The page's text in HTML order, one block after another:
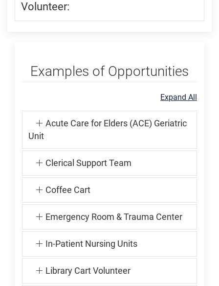
Volunteer:
Examples of Opportunities
Expand All
Acute Care for Elders (ACE) Geriatric
Unit
Clerical Support Team
Coffee Cart
Emergency Room & Trauma Center
In-Patient Nursing Units
Library Cart Volunteer